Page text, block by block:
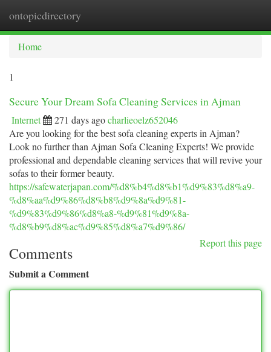
ontopicdirectory
Home
1
Secure Your Dream Sofa Cleaning Services in Ajman
Internet 271 days agocharlieoelz652046
Are you looking for the best sofa cleaning experts in Ajman?
Look no further than Ajman Sofa Cleaning Experts! We provide
professional and dependable cleaning services that will revive your
sofas to their former beauty.
https://safewaterjapan.com/%d8%b4%d8%b1%d9%83%d8%a9-
%d8%aa%d9%86%d8%b8%d9%8a%d9%81-
%d9%83%d9%86%d8%a8-%d9%81%d9%8a-
%d8%b9%d8%ac%d9%85%d8%a7%d9%86/
Report this page
Comments
Submit a Comment